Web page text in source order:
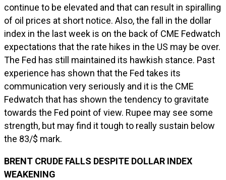
continue to be elevated and that can result in spiralling
of oil prices at short notice. Also, the fall in the dollar
index in the last week is on the back of CME Fedwatch
expectations that the rate hikes in the US may be over.
The Fed has still maintained its hawkish stance. Past
experience has shown that the Fed takes its
communication very seriously and it is the CME
Fedwatch that has shown the tendency to gravitate
towards the Fed point of view. Rupee may see some
strength, but may find it tough to really sustain below
the 83/$ mark.
BRENT CRUDE FALLS DESPITE DOLLAR INDEX
WEAKENING